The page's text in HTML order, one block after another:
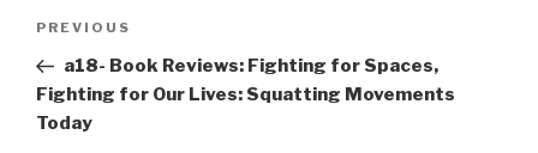
Previous
Post
PREVIOUS
a18- Book Reviews: Fighting for Spaces,
Fighting for Our Lives: Squatting Movements
Today